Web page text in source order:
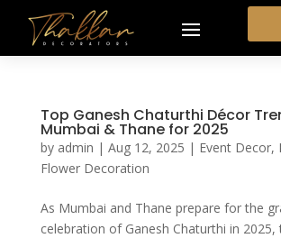
Top Ganesh Chaturthi Décor
Mumbai & Thane for 2025
by admin | Aug 12, 2025 | Event Decor,
Flower Decoration
As Mumbai and Thane prepare for the
celebration of Ganesh Chaturthi in 2025,